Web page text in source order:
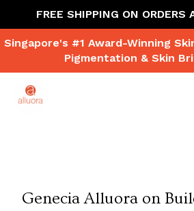
FREE SHIPPING ON ORDERS
Singapore's #1 Award-Winning
Pigmentation & Skin
Genecia Alluora on